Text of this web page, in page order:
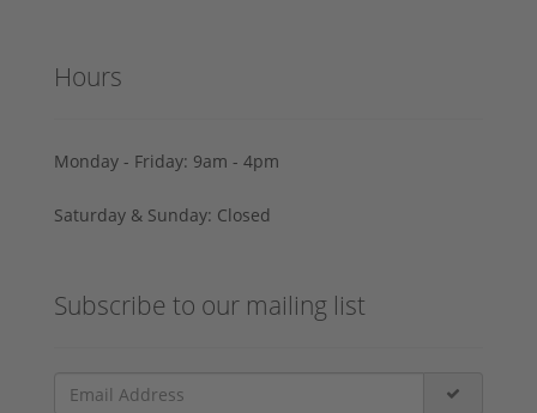
Hours
Monday - Friday: 9am - 4pm
Saturday & Sunday: Closed
Subscribe to our mailing list